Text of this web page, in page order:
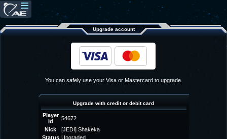
Upgrade account
You can safely use your Visa or Mastercard to upgrade.
Upgrade with credit or debit card
Player
Id
54672
Nick
[JEDI] Shakeka
Status Upgraded